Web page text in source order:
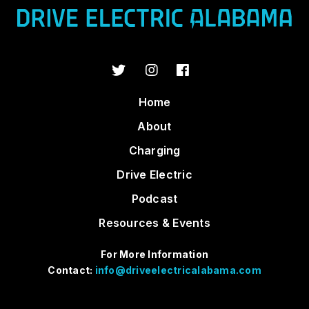
Home
About
Charging
Drive Electric
Podcast
Resources & Events
For More Information
Contact: info@driveelectricalabama.com